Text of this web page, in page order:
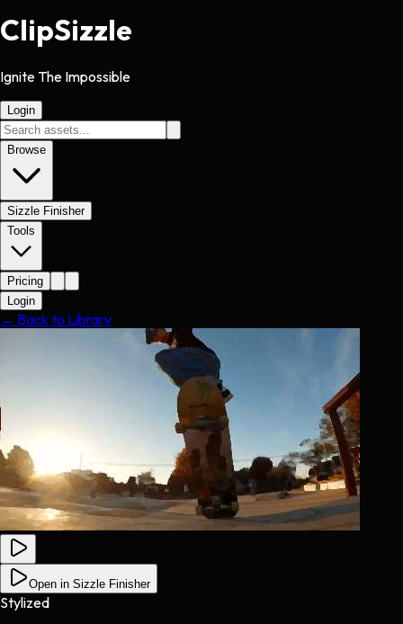
ClipSizzle
Ignite The Impossible
Login
Browse
Sizzle Finisher
Tools
Pricing
Login
← Back to Library
Open in Sizzle Finisher
Stylized